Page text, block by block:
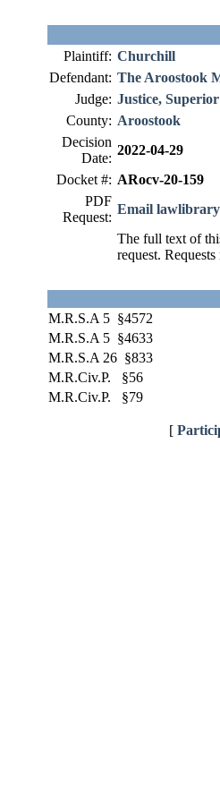
Plaintiff: Churchill
Defendant: The Aroostook
Judge: Justice,
County: Aroostook
Decision
Date:
2022-04-29
Docket #: ARocv-20-159
PDF
Request:
Email
The full text of
request.
M.R.S.A 5 §4572
M.R.S.A 5 §4633
M.R.S.A 26 §833
M.R.Civ.P. §56
M.R.Civ.P. §79
[